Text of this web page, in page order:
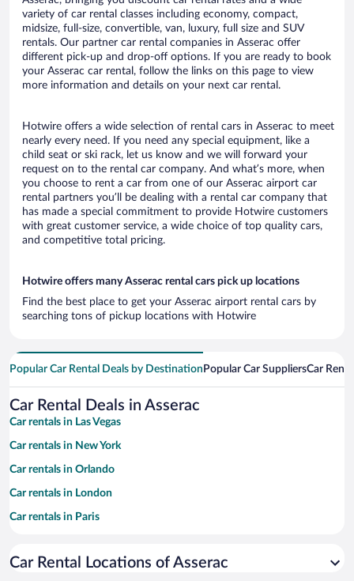
variety of car rental classes including economy, compact,
midsize, full-size, convertible, van, luxury, full size and SUV
rentals. Our partner car rental companies in Asserac offer
different pick-up and drop-off options. If you are ready to book
your Asserac car rental, follow the links on this page to view
more information and details on your next car rental.
Hotwire offers a wide selection of rental cars in Asserac to meet
nearly every need. If you need any special equipment, like a
child seat or ski rack, let us know and we will forward your
request on to the rental car company. And what’s more, when
you choose to rent a car from one of our Asserac airport car
rental partners you’ll be dealing with a rental car company that
has made a special commitment to provide Hotwire customers
with great customer service, a wide choice of top quality cars,
and competitive total pricing.
Hotwire offers many Asserac rental cars pick up locations
Find the best place to get your Asserac airport rental cars by
searching tons of pickup locations with Hotwire
Popular Car Rental Deals by Destination Popular Car SuppliersCar
Car Rental Deals in Asserac
Car rentals in Las Vegas
Car rentals in New York
Car rentals in Orlando
Car rentals in London
Car rentals in Paris
Car rentals in Miami
Car Rental Locations of Asserac